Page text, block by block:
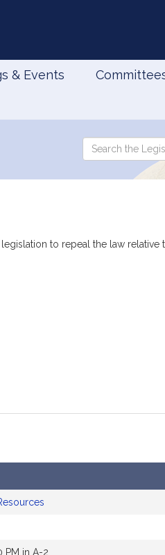
& Events
Search
Search
the
to repeal the law
PM in A-2